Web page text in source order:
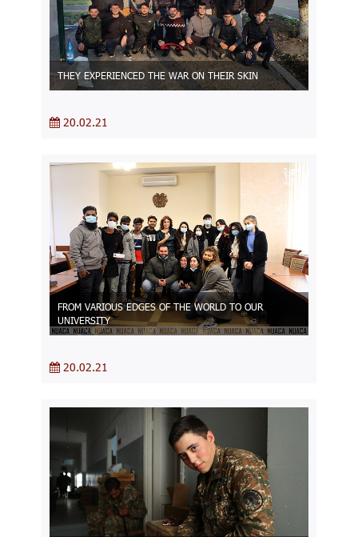
THEY EXPERIENCED THE WAR ON THEIR SKIN
20.02.21
FROM VARIOUS EDGES OF THE WORLD TO OUR
UNIVERSITY
20.02.21